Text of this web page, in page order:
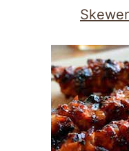
Skewer